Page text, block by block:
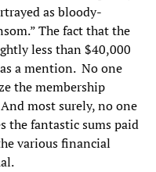
as bloody-
The fact that the
less than $40,000
a mention. No one
the membership
most surely, no one
the fantastic sums paid
various financial